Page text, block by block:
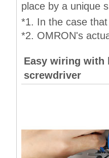
place by a unique
*1. In the case
*2. OMRON's
Easy wiring with
screwdriver